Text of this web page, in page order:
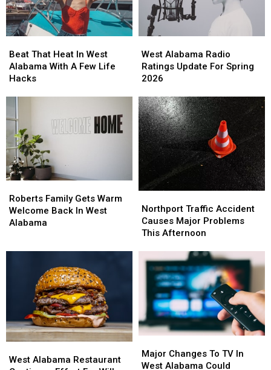
That
Heat
In
Alabama
With
Few
Life
Hacks
Beat That Heat In West
Alabama With A Few Life
Hacks
That
Heat
In
Alabama
With
Few
Life
Hacks
Alabama
Radio
Ratings
For
Spring
2026
West Alabama Radio
Ratings Update For Spring
2026
Alabama
Radio
Ratings
For
Spring
2026
Family
Gets
Warm
Alabama
Roberts Family Gets Warm
Welcome Back In West
Alabama
Family
Gets
Warm
Alabama
Traffic
Accident
Causes
Problems
This
Afternoon
Northport Traffic Accident
Causes Major Problems
This Afternoon
Traffic
Accident
Causes
Problems
This
Afternoon
Alabama
West Alabama Restaurant
Alabama
Changes
To
Major Changes To TV In
West Alabama Could
Changes
To